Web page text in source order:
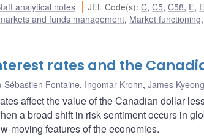
analytical notes JEL Code(s):C,C5,C58, E,
and funds management, Market functioning,
rates and the
Sébastien Fontaine, Ingomar Krohn, James Kyeong
affect the value of the Canadian dollar
a broad shift in risk sentiment occurs in
moving features of the economies.